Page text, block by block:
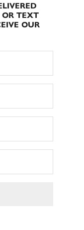
TEXT
OUR